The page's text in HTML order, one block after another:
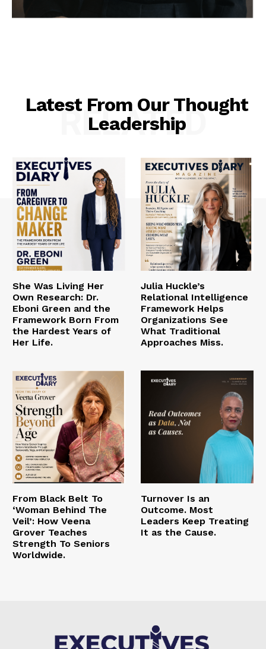
Latest From Our Thought
Leadership
RELATED
She Was Living Her
Own Research: Dr.
Eboni Green and the
Framework Born From
the Hardest Years of
Her Life.
Julia Huckle’s
Relational Intelligence
Framework Helps
Organizations See
What Traditional
Approaches Miss.
From Black Belt To
‘Woman Behind The
Veil’: How Veena
Grover Teaches
Strength To Seniors
Worldwide.
Turnover Is an
Outcome. Most
Leaders Keep Treating
It as the Cause.